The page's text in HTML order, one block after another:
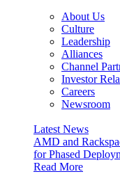
About Us
Culture
Leadership
Alliances
Channel
Investor
Careers
Newsroom
Latest News
AMD and
for Phased
Read More